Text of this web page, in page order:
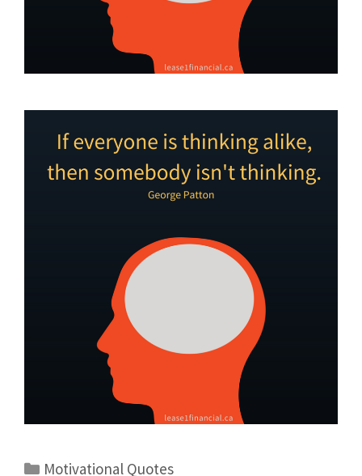
Motivational Quotes